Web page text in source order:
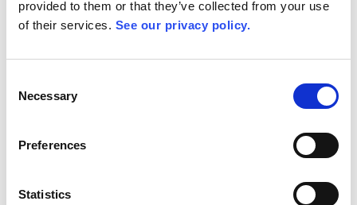
provided to them or that they’ve collected from your use
of their services. See our privacy policy.
Selection
Necessary
Preferences
Statistics